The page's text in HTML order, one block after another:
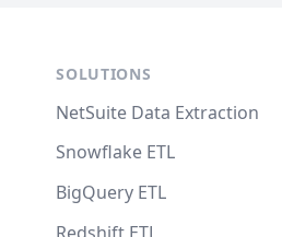
SOLUTIONS
NetSuite Data Extraction
Snowflake ETL
BigQuery ETL